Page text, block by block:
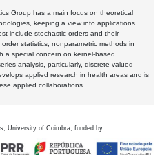
Group has a main focus on theoretical
keeping a view into applications.
include stochastic orders and their
statistics, nonparametric methods in
a special concern on kernel-based
analysis, particularly, discrete-valued
applied research in health areas and is
applied collaborations.
University of Coimbra, funded by